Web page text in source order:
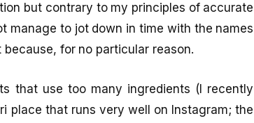
but contrary to my principles of accurate
manage to jot down in time with the names
for no particular reason.
that use too many ingredients (I recently
place that runs very well on Instagram; the